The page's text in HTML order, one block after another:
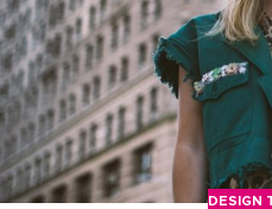
DESIGN